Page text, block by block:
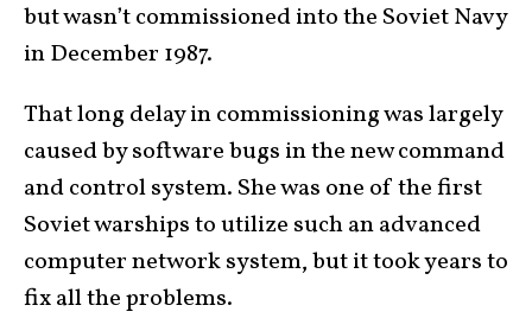
but wasn’t commissioned into the Soviet Navy
in December 1987.
That long delay in commissioning was largely
caused by software bugs in the new command
and control system. She was one of the first
Soviet warships to utilize such an advanced
computer network system, but it took years to
fix all the problems.